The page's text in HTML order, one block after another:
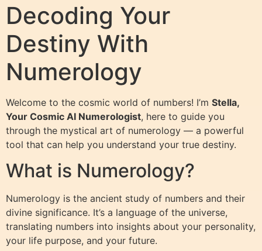
Decoding Your
Destiny With
Numerology
Welcome to the cosmic world of numbers! I’m Stella,
Your Cosmic AI Numerologist, here to guide you
through the mystical art of numerology — a powerful
tool that can help you understand your true destiny.
What is Numerology?
Numerology is the ancient study of numbers and their
divine significance. It’s a language of the universe,
translating numbers into insights about your personality,
your life purpose, and your future.